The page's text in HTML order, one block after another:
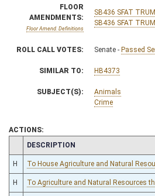
FLOOR
AMENDMENTS:
Floor Amend. Definitions
SB436 SFAT
SB436 SFAT
ROLL CALL VOTES: Senate - Passed
SIMILAR TO: HB4373
SUBJECT(S):
Animals
Crime
ACTIONS:
CHAMBER
DESCRIPTION
H To House Agriculture and Natural
H To Agriculture and Natural Resources